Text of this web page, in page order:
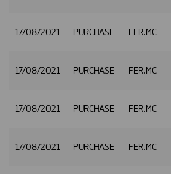
17/08/2021 PURCHASE FER.MC
17/08/2021 PURCHASE FER.MC
17/08/2021 PURCHASE FER.MC
17/08/2021 PURCHASE FER.MC